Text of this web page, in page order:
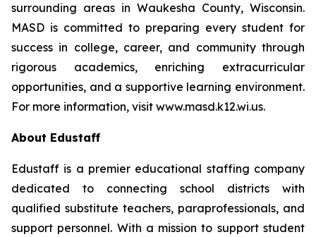
surrounding areas in Waukesha County, Wisconsin.
MASD is committed to preparing every student for
success in college, career, and community through
rigorous academics, enriching extracurricular
opportunities, and a supportive learning environment.
For more information, visit www.masd.k12.wi.us.
About Edustaff
Edustaff is a premier educational staffing company
dedicated to connecting school districts with
qualified substitute teachers, paraprofessionals, and
support personnel. With a mission to support student